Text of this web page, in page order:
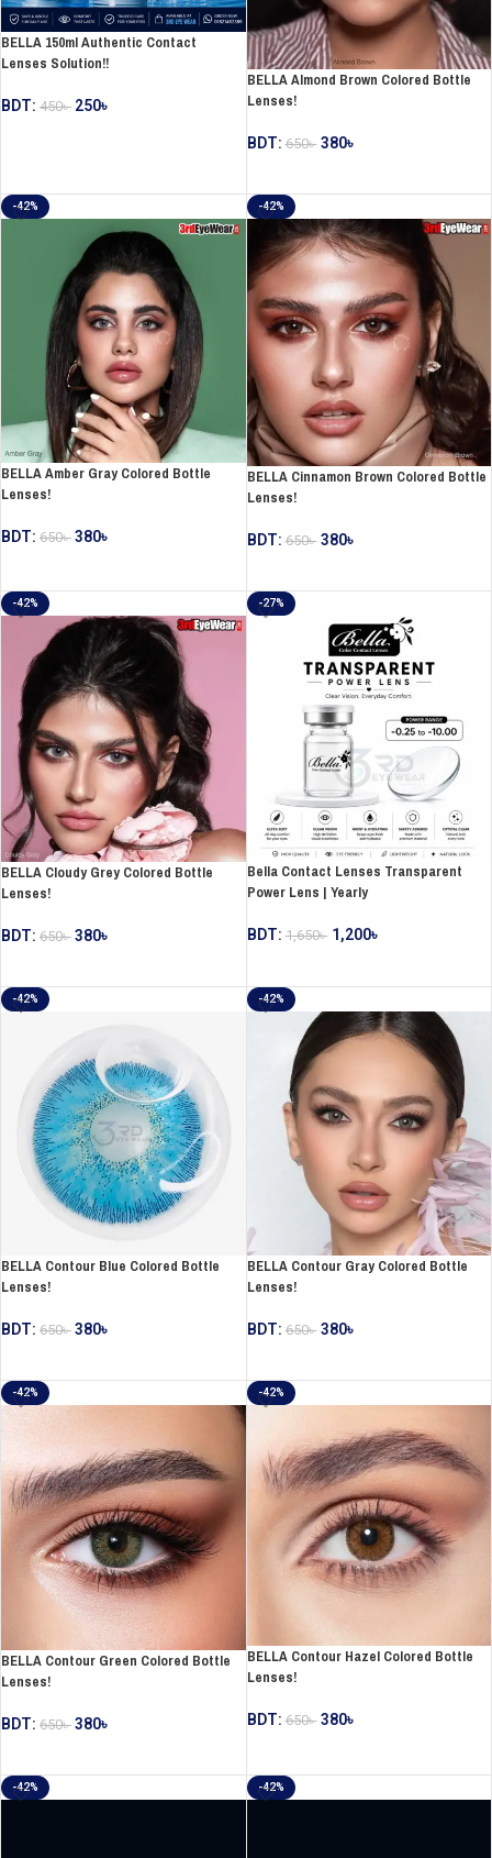
BELLA 150ml Authentic Contact
Lenses Solution!!
BDT: 450৳ 250৳
BELLA Almond Brown Colored Bottle
Lenses!
BDT:650৳ 380৳
-42%
BELLA Amber Gray Colored Bottle
Lenses!
BDT: 650৳ 380৳
-42%
BELLA Cinnamon Brown Colored Bottle
Lenses!
BDT:650৳ 380৳
-42%
BELLA Cloudy Grey Colored Bottle
Lenses!
BDT: 650৳ 380৳
-27%
Bella Contact Lenses Transparent
Power Lens | Yearly
BDT:1,650৳ 1,200৳
-42%
BELLA Contour Blue Colored Bottle
Lenses!
BDT: 650৳ 380৳
-42%
BELLA Contour Gray Colored Bottle
Lenses!
BDT:650৳ 380৳
-42%
BELLA Contour Green Colored Bottle
Lenses!
BDT: 650৳ 380৳
-42%
BELLA Contour Hazel Colored Bottle
Lenses!
BDT:650৳ 380৳
-42% -42%